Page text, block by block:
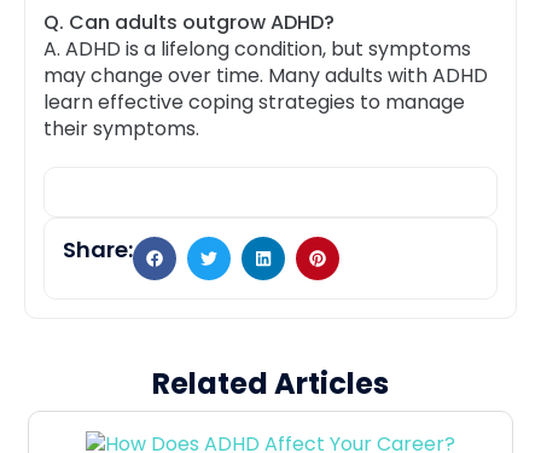
Q. Can adults outgrow ADHD?
A. ADHD is a lifelong condition, but symptoms
may change over time. Many adults with ADHD
learn effective coping strategies to manage
their symptoms.
Share:
Related Articles